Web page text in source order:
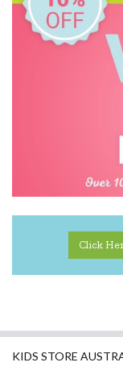
Click
KIDS STORE